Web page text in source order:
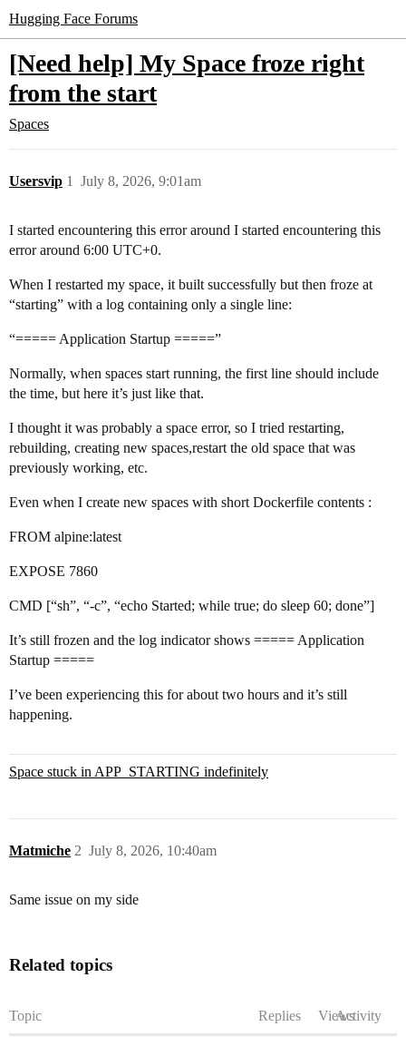
Hugging Face Forums
[Need help] My Space froze right
from the start
Spaces
Usersvip July 8, 2026, 9:01am
1
I started encountering this error around I started encountering this
error around 6:00 UTC+0.
When I restarted my space, it built successfully but then froze at
“starting” with a log containing only a single line:
“===== Application Startup =====”
Normally, when spaces start running, the first line should include
the time, but here it’s just like that.
I thought it was probably a space error, so I tried restarting,
rebuilding, creating new spaces,restart the old space that was
previously working, etc.
Even when I create new spaces with short Dockerfile contents :
FROM alpine:latest
EXPOSE 7860
CMD [“sh”, “-c”, “echo Started; while true; do sleep 60; done”]
It’s still frozen and the log indicator shows ===== Application
Startup =====
I’ve been experiencing this for about two hours and it’s still
happening.
Space stuck in APP_STARTING indefinitely
Matmiche July 8, 2026, 10:40am
2
Same issue on my side
Related topics
Topic Replies ViewsActivity